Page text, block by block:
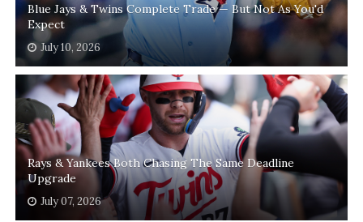
Blue Jays & Twins Complete Trade — But Not As You'd
Expect
July 10, 2026
Rays & Yankees Both Chasing The Same Deadline
Upgrade
July 07, 2026